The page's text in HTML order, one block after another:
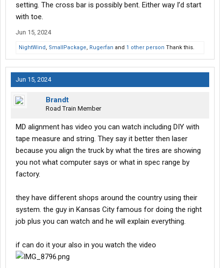
setting. The cross bar is possibly bent. Either way I’d start
with toe.
Jun 15, 2024
NightWind, SmallPackage, Rugerfan and 1 other person Thank this.
Jun 15, 2024
Brandt
Road Train Member
MD alignment has video you can watch including DIY with
tape measure and string. They say it better then laser
because you align the truck by what the tires are showing
you not what computer says or what in spec range by
factory.
they have different shops around the country using their
system. the guy in Kansas City famous for doing the right
job plus you can watch and he will explain everything.
if can do it your also in you watch the video